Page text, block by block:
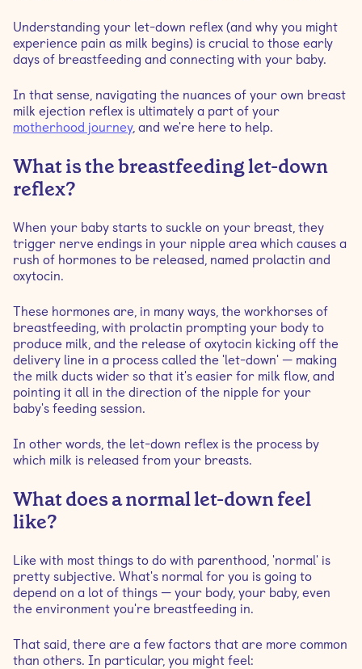
When do painful let-downs stop happening?
Preventing painful let-down
Understanding your let-down reflex (and why you might
experience pain as milk begins) is crucial to those early
days of breastfeeding and connecting with your baby.
In that sense, navigating the nuances of your own breast
milk ejection reflex is ultimately a part of your
motherhood journey, and we're here to help.
What is the breastfeeding let-down
reflex?
When your baby starts to suckle on your breast, they
trigger nerve endings in your nipple area which causes a
rush of hormones to be released, named prolactin and
oxytocin.
These hormones are, in many ways, the workhorses of
breastfeeding, with prolactin prompting your body to
produce milk, and the release of oxytocin kicking off the
delivery line in a process called the 'let-down' — making
the milk ducts wider so that it's easier for milk flow, and
pointing it all in the direction of the nipple for your
baby's feeding session.
In other words, the let-down reflex is the process by
which milk is released from your breasts.
What does a normal let-down feel
like?
Like with most things to do with parenthood, 'normal' is
pretty subjective. What's normal for you is going to
depend on a lot of things — your body, your baby, even
the environment you're breastfeeding in.
That said, there are a few factors that are more common
than others. In particular, you might feel: